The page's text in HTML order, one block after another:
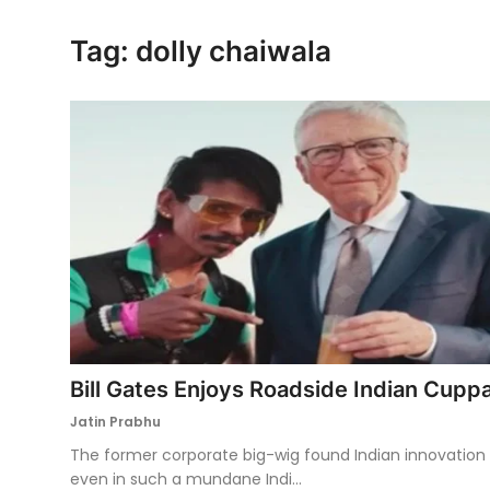
Tag: dolly chaiwala
Bill Gates Enjoys Roadside Indian
Jatin Prabhu
The former corporate big-wig found Indian innovation
even in such a mundane Indi...